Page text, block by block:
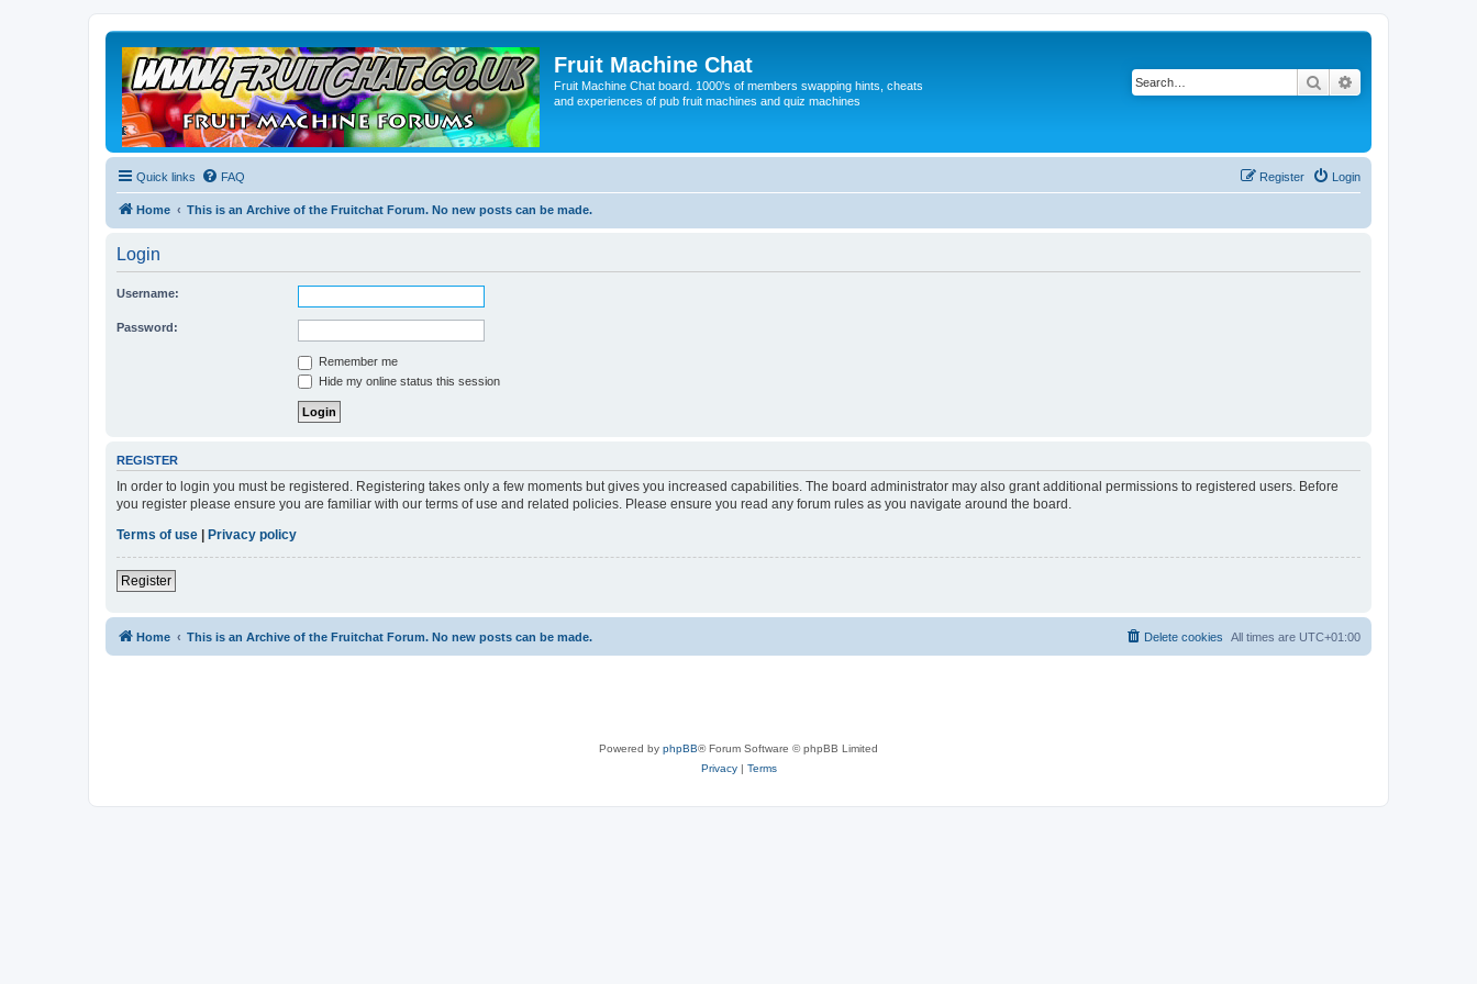
Fruit Machine Chat
Fruit Machine Chat board. 1000's of members swapping hints, cheats
and experiences of pub fruit machines and quiz machines
Search
Quick links FAQ Login
Register
Home This is an Archive of the Fruitchat Forum. No new posts can be made.
Login
Username:
Password:
Remember me
Hide my online status this session
REGISTER
In order to login you must be registered. Registering takes only a few moments but gives you increased capabilities. The board administrator may also grant additional permissions to registered users. Before
you register please ensure you are familiar with our terms of use and related policies. Please ensure you read any forum rules as you navigate around the board.
Terms of use | Privacy policy
Register
Home This is an Archive of the Fruitchat Forum. No new posts can be made. All times are UTC+01:00
Delete cookies
Powered by phpBB® Forum Software © phpBB Limited
Privacy| Terms